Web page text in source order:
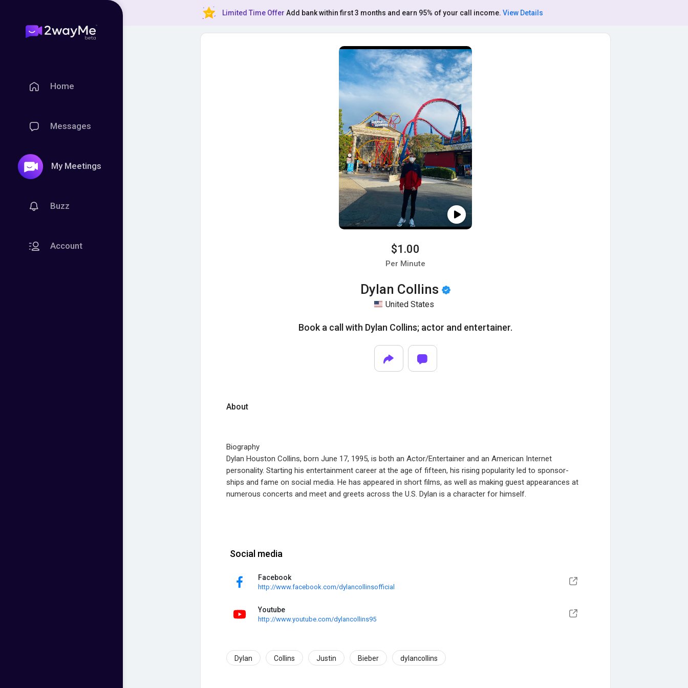
Limited Time Offer Add bank within first 3 months and earn 95% of your call income. View Details
Home
Messages
My Meetings
Buzz
Account $1.00
Per Minute
Dylan Collins
United States
Book a call with Dylan Collins; actor and entertainer.
About
Biography
Dylan Houston Collins, born June 17, 1995, is both an Actor/Entertainer and an American Internet
personality. Starting his entertainment career at the age of fifteen, his rising popularity led to sponsor-
ships and fame on social media. He has appeared in short films, as well as making guest appearances at
numerous concerts and meet and greets across the U.S. Dylan is a character for himself.
Social media
Facebook
http://www.facebook.com/dylancollinsofficial
Youtube
http://www.youtube.com/dylancollins95
Dylan Collins Justin Bieber dylancollins